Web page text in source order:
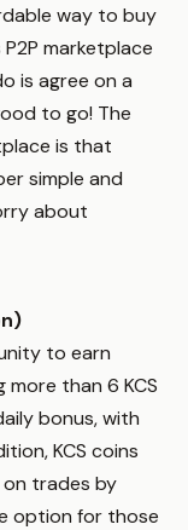
way to buy
marketplace
is agree on a
to go! The
is that
simple and
about
to earn
more than 6 KCS
bonus, with
KCS coins
trades by
option for those